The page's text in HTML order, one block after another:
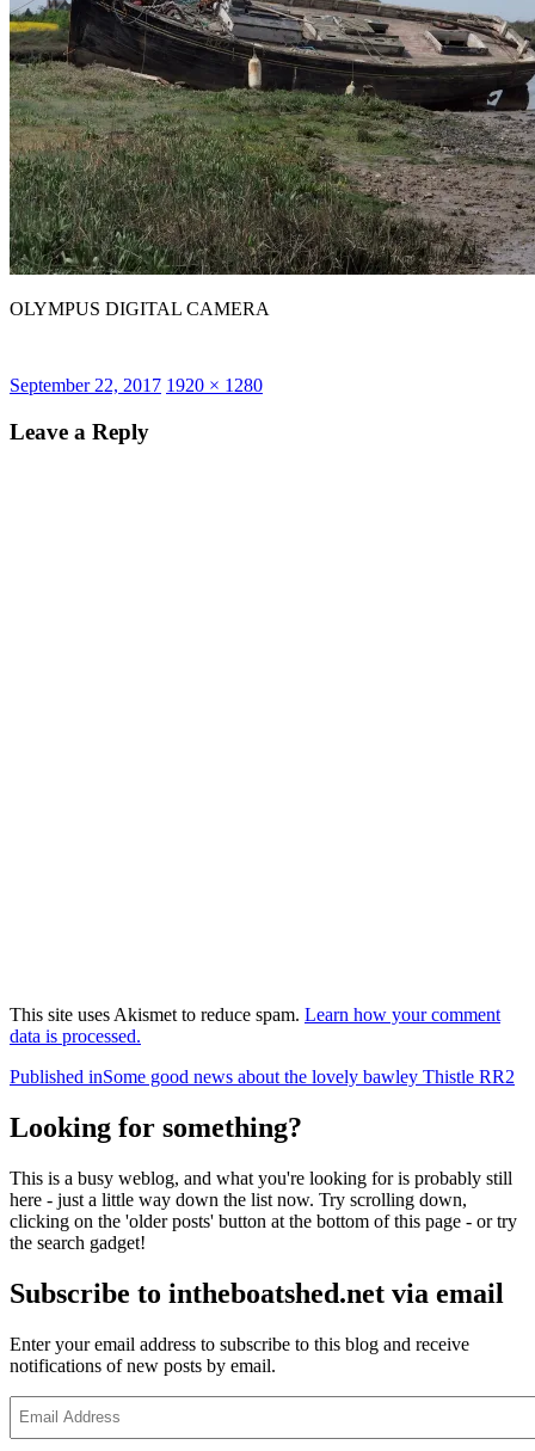
OLYMPUS DIGITAL CAMERA
Posted
September 22, 2017 Full
1920 × 1280
Leave a Reply
This site uses Akismet to reduce spam. Learn how your comment
data is processed.
Post
navigation
Published inSome good news about the lovely bawley Thistle RR2
Looking for something?
This is a busy weblog, and what you're looking for is probably still
here - just a little way down the list now. Try scrolling down,
clicking on the 'older posts' button at the bottom of this page - or try
the search gadget!
Subscribe to intheboatshed.net via email
Enter your email address to subscribe to this blog and receive
notifications of new posts by email.
Address